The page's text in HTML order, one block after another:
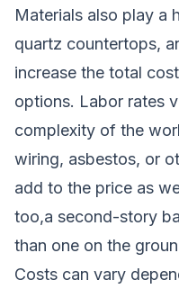
Materials also play a
quartz countertops,
increase the total
options. Labor rates
complexity of the
wiring, asbestos, or
add to the price as
too,a second-story
than one on the
Costs can vary